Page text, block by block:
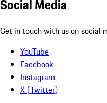
Social Media
Get in touch with us on social
YouTube
Facebook
Instagram
X (Twitter)